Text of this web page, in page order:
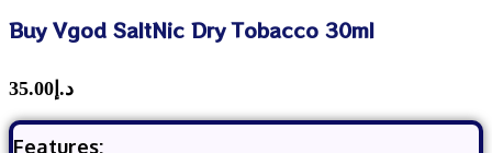
Buy Vgod SaltNic Dry Tobacco 30ml
د.إ 35.00
Features: